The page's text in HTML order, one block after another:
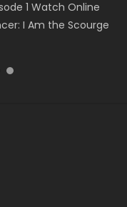
1 Watch Online
I Am the Scourge
199 斗破苍穹年番 第
Battle Through
198 斗破苍穹年番 第
Battle Through
221集 Watch
3 Episode 221
197 斗破苍穹年番 第
Battle Through
196 斗破苍穹年番 第
Battle Through
第220集 Watch
Season 3 Episode